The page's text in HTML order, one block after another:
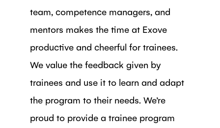
team, competence managers, and
mentors makes the time at Exove
productive and cheerful for trainees.
We value the feedback given by
trainees and use it to learn and adapt
the program to their needs. We’re
proud to provide a trainee program